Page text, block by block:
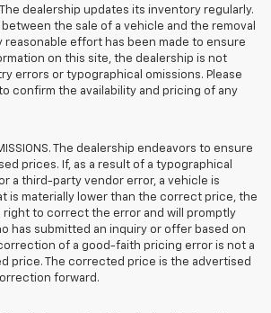
The dealership updates its inventory regularly.
the sale of a vehicle and the removal
reasonable effort has been made to ensure
on this site, the dealership is not
errors or typographical omissions. Please
confirm the availability and pricing of any
The dealership endeavors to ensure
prices. If, as a result of a typographical
a third-party vendor error, a vehicle is
is materially lower than the correct price, the
to correct the error and will promptly
has submitted an inquiry or offer based on
of a good-faith pricing error is not a
price. The corrected price is the advertised
forward.